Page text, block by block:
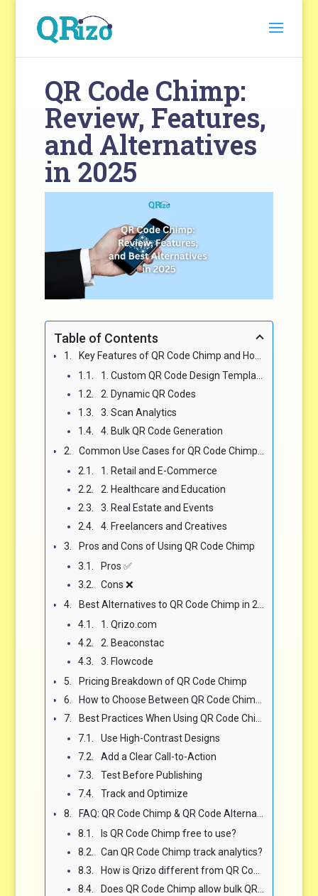
QR Code Chimp:
Review, Features,
and Alternatives
in 2025
Table of Contents
Key Features of QR Code Chimp and How They Compare to Alternatives
1. Custom QR Code Design Templates
2. Dynamic QR Codes
3. Scan Analytics
4. Bulk QR Code Generation
Common Use Cases for QR Code Chimp in 2025
1. Retail and E-Commerce
2. Healthcare and Education
3. Real Estate and Events
4. Freelancers and Creatives
Pros and Cons of Using QR Code Chimp
Pros ✅
Cons ❌
Best Alternatives to QR Code Chimp in 2025
1. Qrizo.com
2. Beaconstac
3. Flowcode
Pricing Breakdown of QR Code Chimp
How to Choose Between QR Code Chimp and Other QR Platforms
Best Practices When Using QR Code Chimp (or Any QR Platform)
Use High-Contrast Designs
Add a Clear Call-to-Action
Test Before Publishing
Track and Optimize
FAQ: QR Code Chimp & QR Code Alternatives
Is QR Code Chimp free to use?
Can QR Code Chimp track analytics?
How is Qrizo different from QR Code Chimp?
Does QR Code Chimp allow bulk QR code generation?